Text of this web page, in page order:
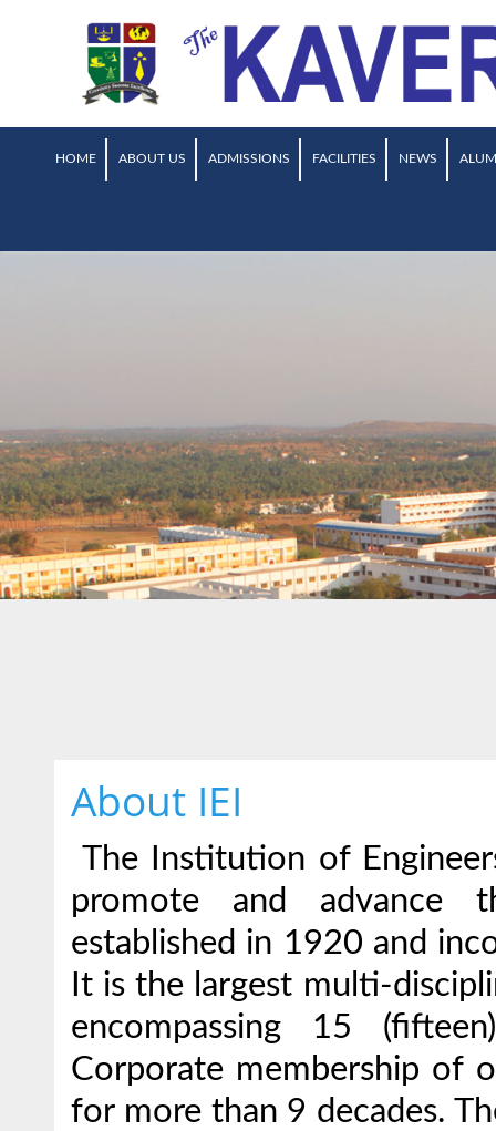
HOME ABOUT US ADMISSIONS FACILITIES NEWS
About IEI
The Institution of
promote and advance
established in 1920 and
It is the largest multi-
encompassing 15
Corporate membership of
for more than 9 decades.